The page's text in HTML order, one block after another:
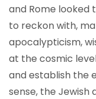
and Rome looked
to reckon with,
apocalypticism,
at the cosmic
and establish the
sense, the